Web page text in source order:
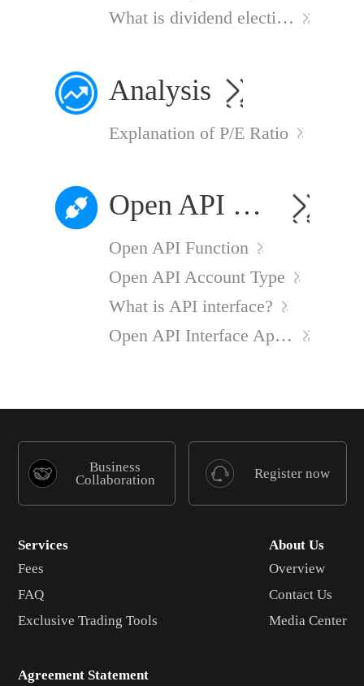
What is dividend election?
Analysis
Explanation of P/E Ratio
Open API Services
Open API Function
Open API Account Type
What is API interface?
Open API Interface Application
Business
Collaboration
Register now
Services
Fees
FAQ
Exclusive Trading Tools
About Us
Overview
Contact Us
Media Center
Agreement Statement